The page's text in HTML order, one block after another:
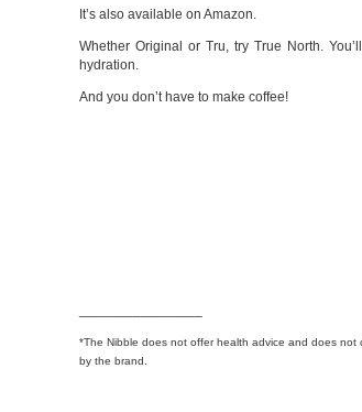
It’s also available on Amazon.
Whether Original or Tru, try True North.
hydration.
And you don’t have to make coffee!
*The Nibble does not offer health advice and does not
by the brand.